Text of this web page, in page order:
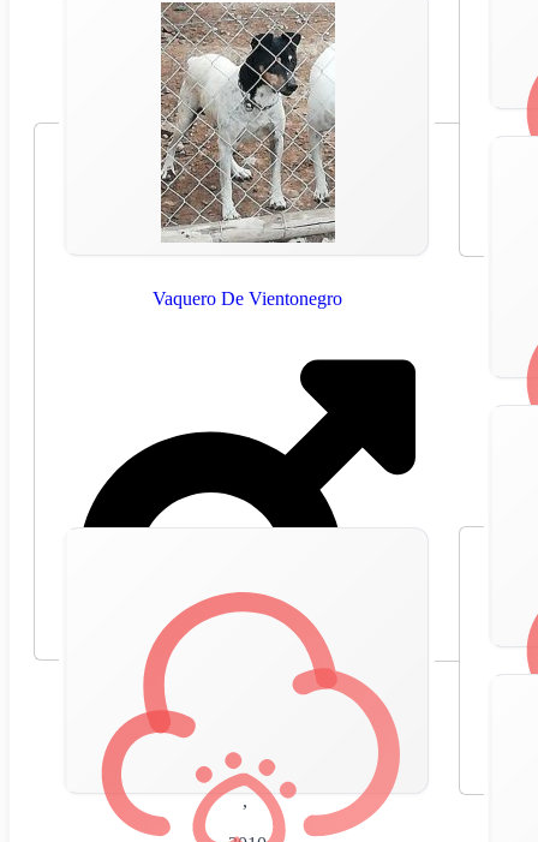
Vaquero De Vientonegro
🇪🇸 Spain
,